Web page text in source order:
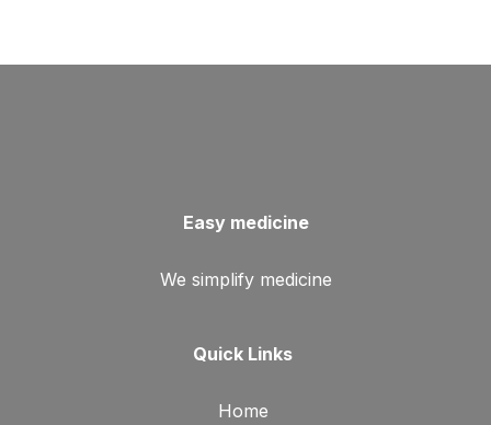
Easy medicine
We simplify medicine
Quick Links
Home